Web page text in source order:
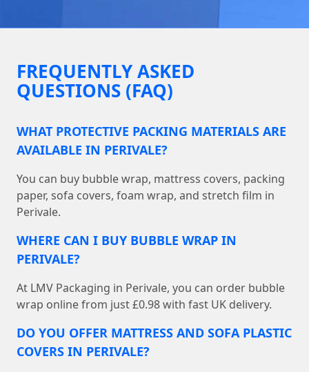
FREQUENTLY ASKED
QUESTIONS (FAQ)
WHAT PROTECTIVE PACKING MATERIALS ARE
AVAILABLE IN PERIVALE?
You can buy bubble wrap, mattress covers, packing
paper, sofa covers, foam wrap, and stretch film in
Perivale.
WHERE CAN I BUY BUBBLE WRAP IN
PERIVALE?
At LMV Packaging in Perivale, you can order bubble
wrap online from just £0.98 with fast UK delivery.
DO YOU OFFER MATTRESS AND SOFA PLASTIC
COVERS IN PERIVALE?